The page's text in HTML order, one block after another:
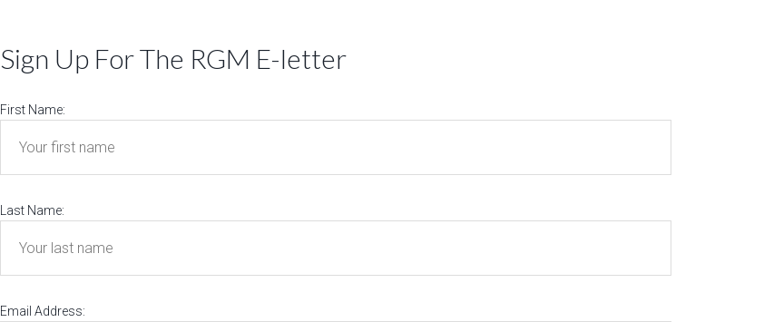
Sign Up For The RGM E-letter
First Name:
Last Name:
Email Address: